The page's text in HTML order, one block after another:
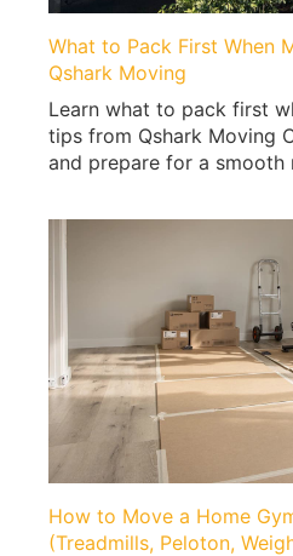
What to Pack First When
Qshark Moving
Learn what to pack first
tips from Qshark Moving
and prepare for a smooth
How to Move a Home
(Treadmills, Peloton,